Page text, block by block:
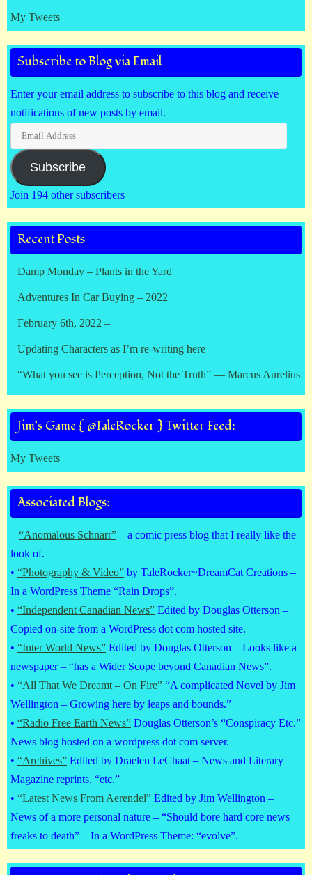
My Tweets
Subscribe to Blog via Email
Enter your email address to subscribe to this blog and receive
notifications of new posts by email.
Email
Address
Subscribe
Join 194 other subscribers
Recent Posts
Damp Monday – Plants in the Yard
Adventures In Car Buying – 2022
February 6th, 2022 –
Updating Characters as I’m re-writing here –
“What you see is Perception, Not the Truth” — Marcus Aurelius
Jim’s Game { @TaleRocker } Twitter Feed:
My Tweets
Associated Blogs:
– “Anomalous Schnarr” – a comic press blog that I really like the
look of.
• “Photography & Video” by TaleRocker~DreamCat Creations –
In a WordPress Theme “Rain Drops”.
• “Independent Canadian News” Edited by Douglas Otterson –
Copied on-site from a WordPress dot com hosted site.
• “Inter World News” Edited by Douglas Otterson – Looks like a
newspaper – “has a Wider Scope beyond Canadian News”.
• “All That We Dreamt – On Fire” “A complicated Novel by Jim
Wellington – Growing here by leaps and bounds.”
• “Radio Free Earth News” Douglas Otterson’s “Conspiracy Etc.”
News blog hosted on a wordpress dot com server.
• “Archives” Edited by Draelen LeChaat – News and Literary
Magazine reprints, “etc.”
• “Latest News From Aerendel” Edited by Jim Wellington –
News of a more personal nature – “Should bore hard core news
freaks to death” – In a WordPress Theme: “evolve”.